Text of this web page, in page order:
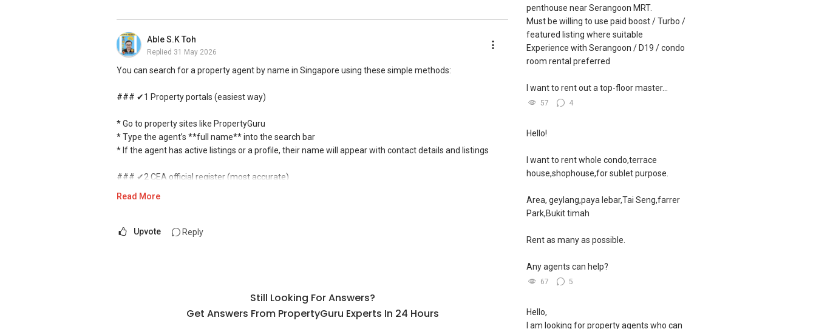
Able S.K Toh
Replied 31 May 2026
You can search for a property agent by name in Singapore using these simple methods:
### ✔1 Property portals (easiest way)
* Go to property sites like PropertyGuru
* Type the agent’s **full name** into the search bar
* If the agent has active listings or a profile, their name will appear with contact details and listings
### ✔2 CEA official register (most accurate)
* You can confirm:
### ✔3 Google search (quick check)
Read More
Upvote Reply
Still Looking For Answers?
Get Answers From PropertyGuru Experts In 24 Hours
penthouse near Serangoon MRT.
Must be willing to use paid boost / Turbo /
featured listing where suitable
Experience with Serangoon / D19 / condo
room rental preferred
I want to rent out a top-floor master...
57 4
Hello!
I want to rent whole condo,terrace
house,shophouse,for sublet purpose.
Area, geylang,paya lebar,Tai Seng,farrer
Park,Bukit timah
Rent as many as possible.
Any agents can help?
67 5
Hello,
I am looking for property agents who can